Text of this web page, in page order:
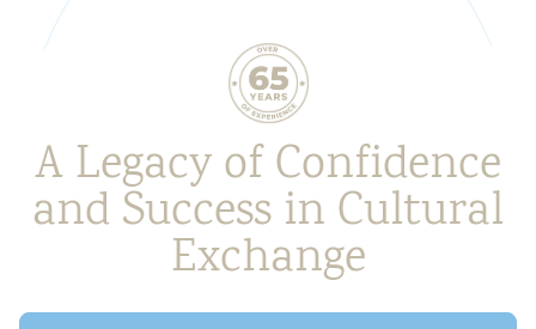
A Legacy of Confidence
andSuccess in Cultural
Exchange